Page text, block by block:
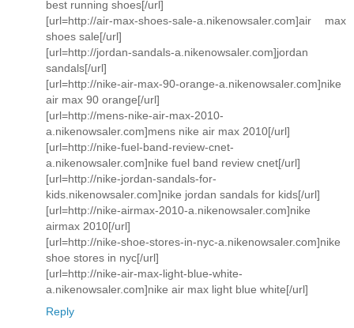
best running shoes[/url]
[url=http://air-max-shoes-sale-a.nikenowsaler.com]air max
shoes sale[/url]
[url=http://jordan-sandals-a.nikenowsaler.com]jordan
sandals[/url]
[url=http://nike-air-max-90-orange-a.nikenowsaler.com]nike
air max 90 orange[/url]
[url=http://mens-nike-air-max-2010-
a.nikenowsaler.com]mens nike air max 2010[/url]
[url=http://nike-fuel-band-review-cnet-
a.nikenowsaler.com]nike fuel band review cnet[/url]
[url=http://nike-jordan-sandals-for-
kids.nikenowsaler.com]nike jordan sandals for kids[/url]
[url=http://nike-airmax-2010-a.nikenowsaler.com]nike
airmax 2010[/url]
[url=http://nike-shoe-stores-in-nyc-a.nikenowsaler.com]nike
shoe stores in nyc[/url]
[url=http://nike-air-max-light-blue-white-
a.nikenowsaler.com]nike air max light blue white[/url]
Reply